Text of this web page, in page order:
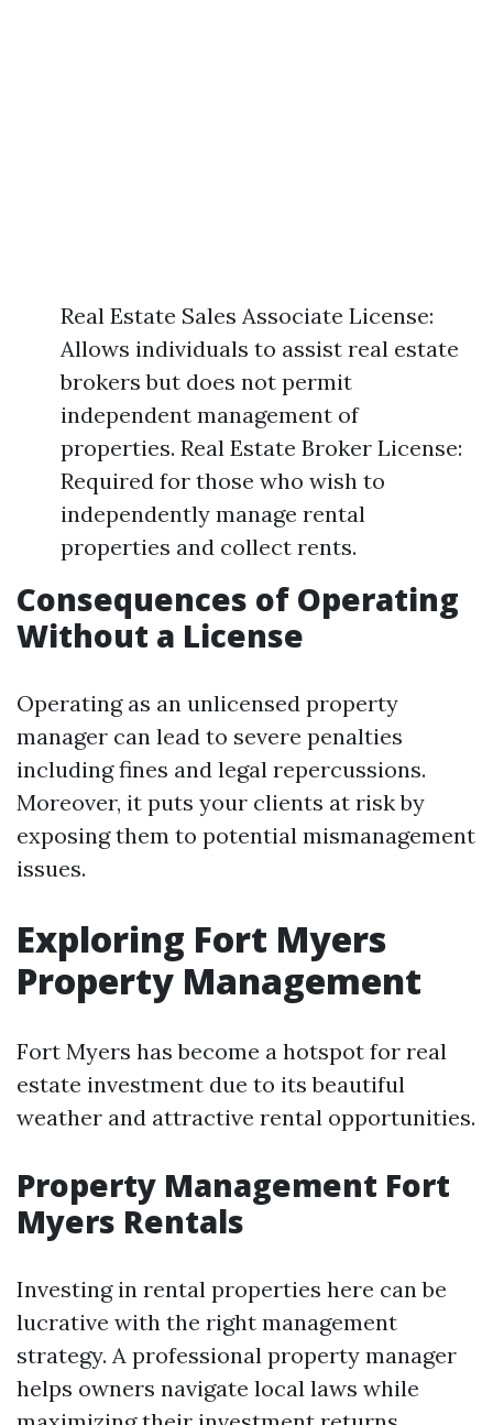
Real Estate Sales Associate License:
Allows individuals to assist real estate
brokers but does not permit
independent management of
properties. Real Estate Broker License:
Required for those who wish to
independently manage rental
properties and collect rents.
Consequences of Operating
Without a License
Operating as an unlicensed property
manager can lead to severe penalties
including fines and legal repercussions.
Moreover, it puts your clients at risk by
exposing them to potential mismanagement
issues.
Exploring Fort Myers
Property Management
Fort Myers has become a hotspot for real
estate investment due to its beautiful
weather and attractive rental opportunities.
Property Management Fort
Myers Rentals
Investing in rental properties here can be
lucrative with the right management
strategy. A professional property manager
helps owners navigate local laws while